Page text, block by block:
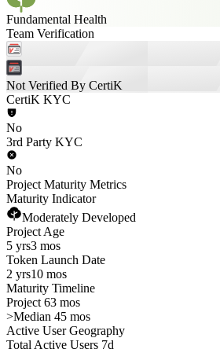
Fundamental Health
Team Verification
Not Verified By CertiK
CertiK KYC
No
3rd Party KYC
No
Project Maturity Metrics
Maturity Indicator
Moderately Developed
Project Age
5 yrs3 mos
Token Launch Date
2 yrs10 mos
Maturity Timeline
Project 63 mos
>Median 45 mos
Active User Geography
Total Active Users 7d